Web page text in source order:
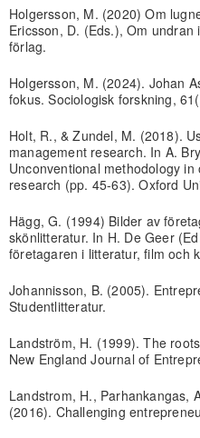
Holgersson, M. (2020) Om
Ericsson, D. (Eds.), Om
förlag.
Holgersson, M. (2024). Johan
fokus. Sociologisk forskning,
Holt, R., & Zundel, M. (2018).
management research. In A.
Unconventional methodology
research (pp. 45-63). Oxford
Hägg, G. (1994) Bilder av
skönlitteratur. In H. De Geer
företagaren i litteratur, film och
Johannisson, B. (2005).
Studentlitteratur.
Landström, H. (1999). The
New England Journal of
Landstrom, H., Parhankangas,
(2016). Challenging